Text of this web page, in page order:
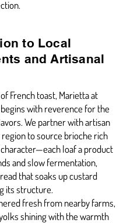
to Local
and Artisanal
French toast, Marietta at
with reverence for the
We partner with artisan
to source brioche rich
loaf a product
and slow fermentation,
that soaks up custard
its structure.
fresh from nearby farms,
shining with the warmth